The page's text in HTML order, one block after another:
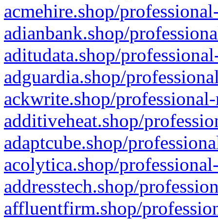
acmehire.shop/
adianbank.shop/
aditudata.shop/
adguardia.shop/
ackwrite.shop/
additiveheat.shop/
adaptcube.shop/
acolytica.shop/
addresstech.shop/
affluentfirm.shop/